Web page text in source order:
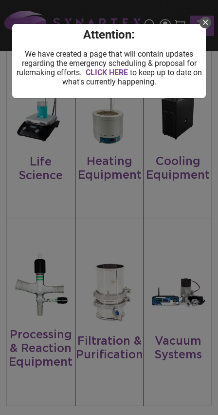
Home Shop
Lab Equipment
Life
Science
Heating
Equipment
Cooling
Equipment
Processing
& Reaction
Equipment
Filtration &
Purification
Vacuum
Systems
Attention:
We have created a page that will contain updates
regarding the emergency scheduling & proposal for
rulemaking efforts. CLICK HEREto keep up to date on
what's currently happening.